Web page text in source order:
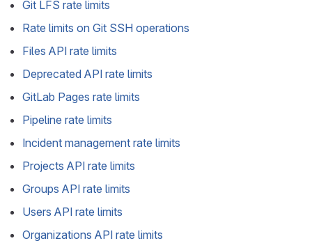
Git LFS rate limits
Rate limits on Git SSH operations
Files API rate limits
Deprecated API rate limits
GitLab Pages rate limits
Pipeline rate limits
Incident management rate limits
Projects API rate limits
Groups API rate limits
Users API rate limits
Organizations API rate limits